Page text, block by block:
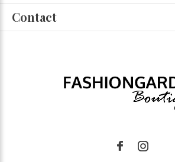
Contact